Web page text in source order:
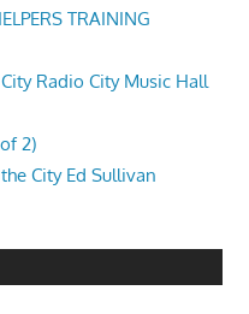
TRAINING
Radio City Music Hall
2)
City Ed Sullivan